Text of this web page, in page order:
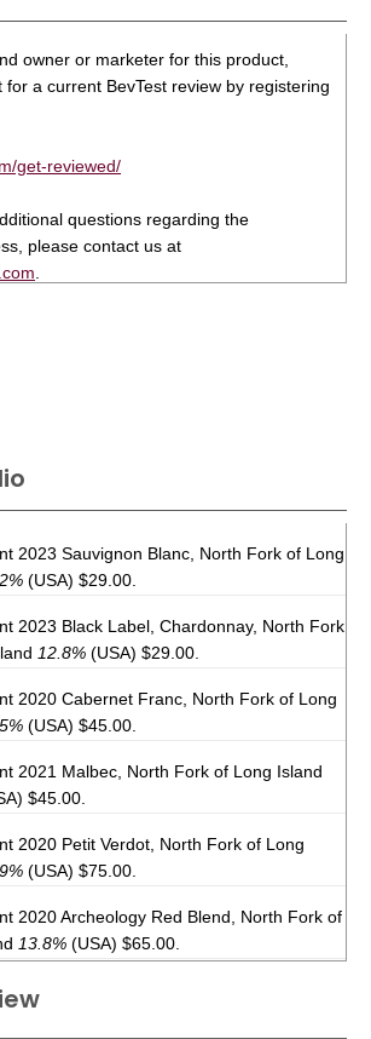
owner or marketer for this product,
for a current BevTest review by registering
get-reviewed/
questions regarding the
please contact us at
2023 Sauvignon Blanc, North Fork of Long
(USA) $29.00.
2023 Black Label, Chardonnay, North Fork
12.8% (USA) $29.00.
2020 Cabernet Franc, North Fork of Long
(USA) $45.00.
2021 Malbec, North Fork of Long Island
$45.00.
2020 Petit Verdot, North Fork of Long
(USA) $75.00.
2020 Archeology Red Blend, North Fork of
13.8% (USA) $65.00.
2019 Vintners Select, Merlot, North Fork